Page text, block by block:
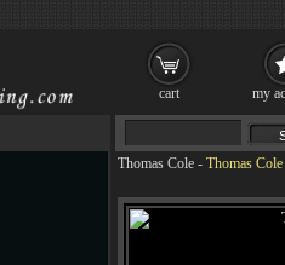
Thomas Cole - Thomas
cart my